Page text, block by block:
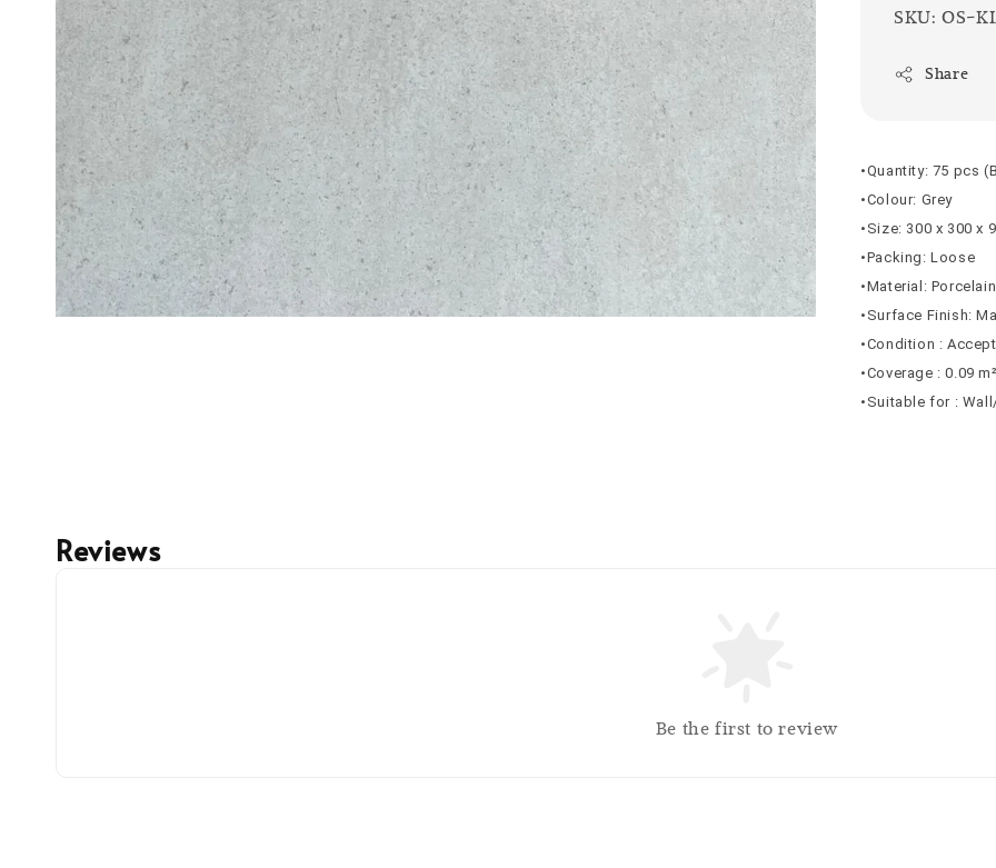
SKU: OS-
Share
•Quantity: 75 pcs
•Colour: Grey
•Size: 300 x 300 x
•Packing: Loose
•Material: Porcelain
•Surface Finish:
•Condition :
•Coverage : 0.09
•Suitable for :
Reviews
Be the first to review